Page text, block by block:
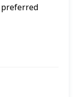
preferred